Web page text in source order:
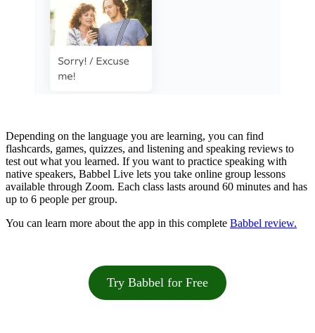
Depending on the language you are learning, you can find
flashcards, games, quizzes, and listening and speaking reviews to
test out what you learned. If you want to practice speaking with
native speakers, Babbel Live lets you take online group lessons
available through Zoom. Each class lasts around 60 minutes and has
up to 6 people per group.
You can learn more about the app in this complete Babbel review.
Try Babbel for Free